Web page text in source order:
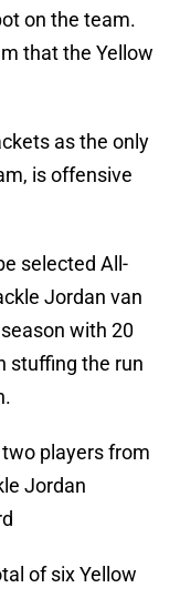
on the team.
that the Yellow
as the only
is offensive
selected All-
Jordan van
with 20
stuffing the run
players from
Jordan
of six Yellow